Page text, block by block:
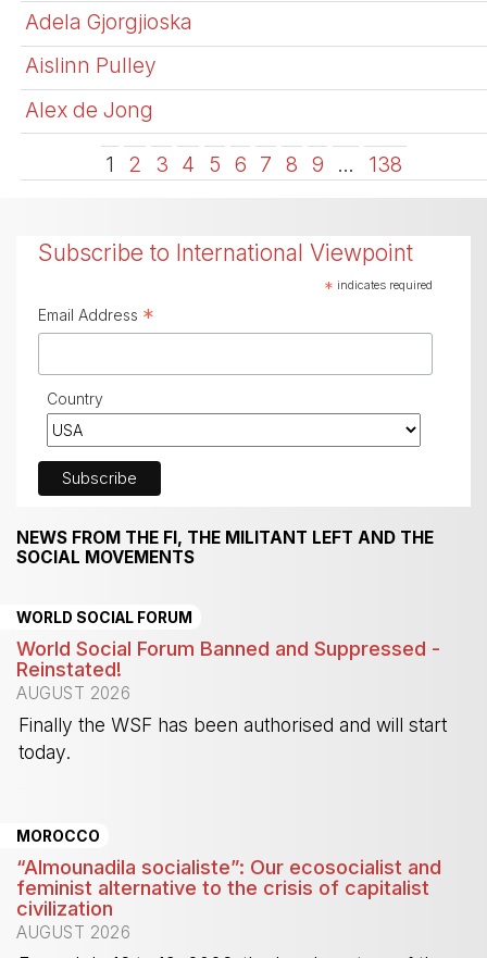
Adela Gjorgjioska
Aislinn Pulley
Alex de Jong
1 2 3 4 5 6 7 8 9 … 138
Subscribe to International Viewpoint
* indicates required
Email Address *
Country
NEWS FROM THE FI, THE MILITANT LEFT AND THE
SOCIAL MOVEMENTS
WORLD SOCIAL FORUM
World Social Forum Banned and Suppressed -
Reinstated!
AUGUST 2026
Finally the WSF has been authorised and will start
today.
MOROCCO
“Almounadila socialiste”: Our ecosocialist and
feminist alternative to the crisis of capitalist
civilization
AUGUST 2026